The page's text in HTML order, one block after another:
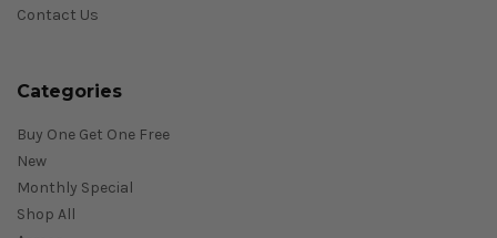
Contact Us
Categories
Buy One Get One Free
New
Monthly Special
Shop All